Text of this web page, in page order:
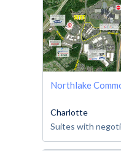
Northlake
Charlotte
Suites with